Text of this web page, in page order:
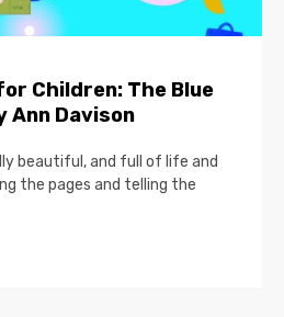
Children: The Blue
Ann Davison
beautiful, and full of life and
the pages and telling the